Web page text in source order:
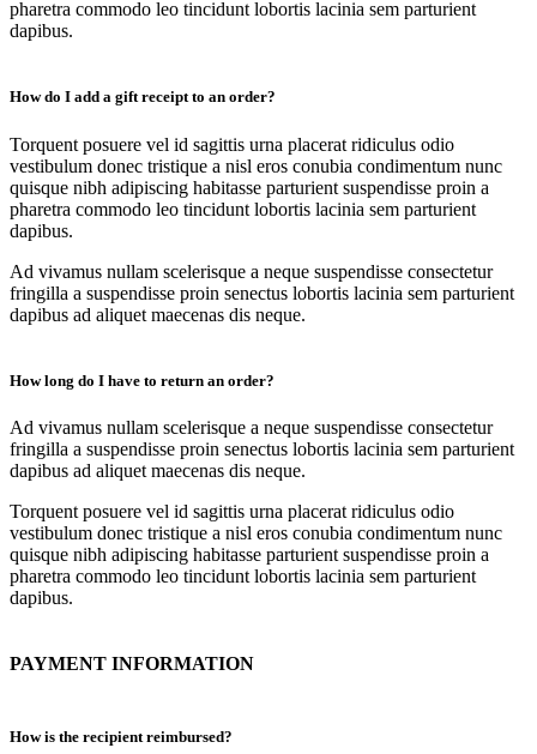
pharetra commodo leo tincidunt lobortis lacinia sem parturient
dapibus.
How do I add a gift receipt to an order?
Torquent posuere vel id sagittis urna placerat ridiculus odio
vestibulum donec tristique a nisl eros conubia condimentum nunc
quisque nibh adipiscing habitasse parturient suspendisse proin a
pharetra commodo leo tincidunt lobortis lacinia sem parturient
dapibus.
Ad vivamus nullam scelerisque a neque suspendisse consectetur
fringilla a suspendisse proin senectus lobortis lacinia sem parturient
dapibus ad aliquet maecenas dis neque.
How long do I have to return an order?
Ad vivamus nullam scelerisque a neque suspendisse consectetur
fringilla a suspendisse proin senectus lobortis lacinia sem parturient
dapibus ad aliquet maecenas dis neque.
Torquent posuere vel id sagittis urna placerat ridiculus odio
vestibulum donec tristique a nisl eros conubia condimentum nunc
quisque nibh adipiscing habitasse parturient suspendisse proin a
pharetra commodo leo tincidunt lobortis lacinia sem parturient
dapibus.
PAYMENT INFORMATION
How is the recipient reimbursed?